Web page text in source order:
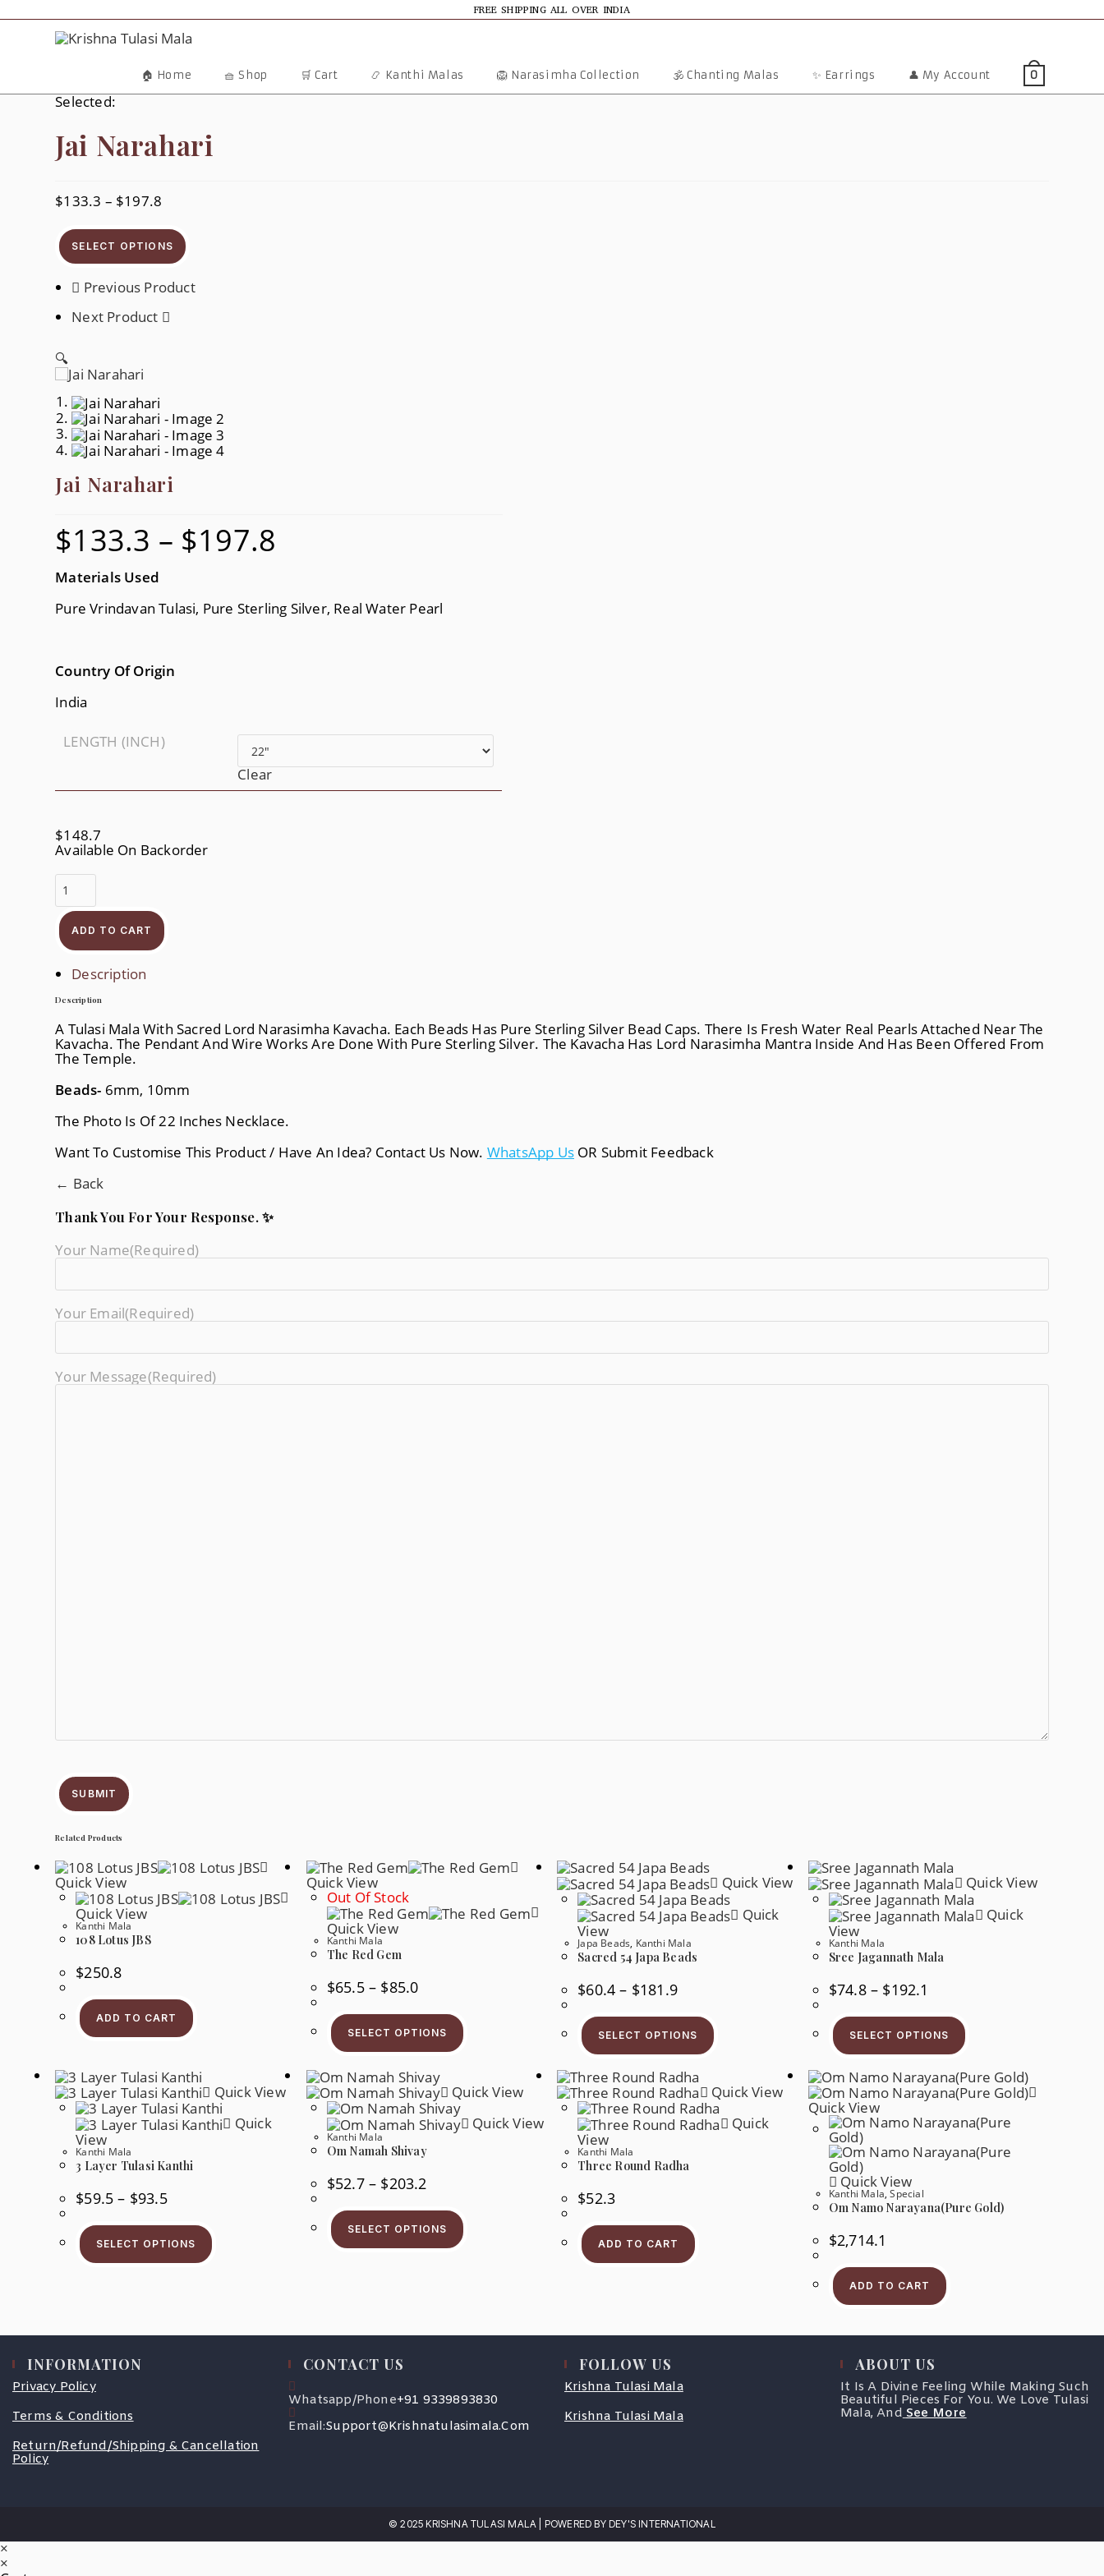
To FREE SHIPPING ALL OVER INDIA
🏠 Home 🧺 Shop 🛒 Cart 📿 Kanthi Malas 🦁 Narasimha Collection 🕉️ Chanting Malas ✨ Earrings 👤 My Account 0
Selected:
Jai Narahari
$133.3 – $197.8
Through
$197.8
SELECT OPTIONS
Previous Product
Next Product
🔍
Jai Narahari
$133.3 – $197.8
Materials Used
Pure Vrindavan Tulasi, Pure Sterling Silver, Real Water Pearl
Country Of Origin
India
LENGTH (INCH)
Clear
$148.7
Available On Backorder
Jai
Narahari
Quantity
ADD TO CART
Description
Description
A Tulasi Mala With Sacred Lord Narasimha Kavacha. Each Beads Has Pure Sterling Silver Bead Caps. There Is Fresh Water Real Pearls Attached Near The
Kavacha. The Pendant And Wire Works Are Done With Pure Sterling Silver. The Kavacha Has Lord Narasimha Mantra Inside And Has Been Offered From
The Temple.
Beads- 6mm, 10mm
The Photo Is Of 22 Inches Necklace.
Want To Customise This Product / Have An Idea? Contact Us Now. WhatsApp Us OR Submit Feedback
← Back
Thank You For Your Response. ✨
Your Name(required)
Your Email(required)
Your Message(required)
SUBMIT
Related Products
Quick View
Quick View
Kanthi Mala
108 Lotus JBS
$250.8
ADD TO CART
Quick View
Out Of Stock
Quick View
Kanthi Mala
The Red Gem
$65.5 – $85.0Price
Through
$85.0
SELECT OPTIONS
Options
May
Chosen
Quick View
Quick
View
Japa Beads, Kanthi Mala
Sacred 54 Japa Beads
$60.4 – $181.9Price
Through
$181.9
SELECT OPTIONS
Options
May
Be
Chosen
Quick View
Quick
View
Kanthi Mala
Sree Jagannath Mala
$74.8 – $192.1
Through
$192.1
SELECT OPTIONS
The
Options
Be
Chosen
The
Quick View
Quick
View
Kanthi Mala
3 Layer Tulasi Kanthi
$59.5 – $93.5Price
Range:
Through
$93.5
SELECT OPTIONS
Chosen
Quick View
Quick View
Kanthi Mala
Om Namah Shivay
$52.7 – $203.2Range:
Through
$203.2
SELECT OPTIONS
On
Quick View
Quick
View
Kanthi Mala
Three Round Radha
$52.3
ADD TO CART
Quick View
Quick View
Kanthi Mala,Special
Om Namo Narayana(Pure Gold)
$2,714.1
ADD TO CART
INFORMATION
Privacy Policy
Terms & Conditions
Return/Refund/Shipping & Cancellation
Policy
CONTACT US
Whatsapp/Phone+91 9339893830
Your
Email:Support@krishnatulasimala.com Opens
FOLLOW US
Krishna Tulasi Mala
Krishna Tulasi Mala
ABOUT US
It Is A Divine Feeling While Making Such
Beautiful Pieces For You. We Love Tulasi
Mala, And See More
© 2025 KRISHNA TULASI MALA | POWERED BY DEY'S INTERNATIONAL
×
×